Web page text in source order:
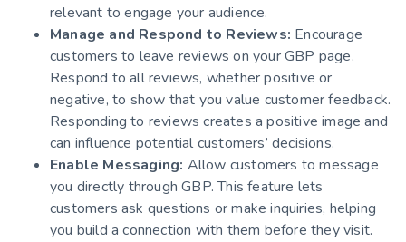
relevant to engage your audience.
Manage and Respond to Reviews: Encourage
customers to leave reviews on your GBP page.
Respond to all reviews, whether positive or
negative, to show that you value customer feedback.
Responding to reviews creates a positive image and
can influence potential customers’ decisions.
Enable Messaging: Allow customers to message
you directly through GBP. This feature lets
customers ask questions or make inquiries, helping
you build a connection with them before they visit.